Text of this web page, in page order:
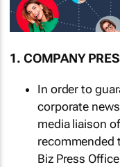
1. COMPANY
In order to
corporate
media liaison
recommended
Biz Press